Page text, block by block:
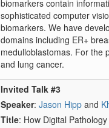
biomarkers contain
sophisticated computer
biomarkers. We have
domains including ER+
medulloblastomas. For the
and lung cancer.
Invited Talk #3
Speaker: Jason Hipp and
Title: How Digital